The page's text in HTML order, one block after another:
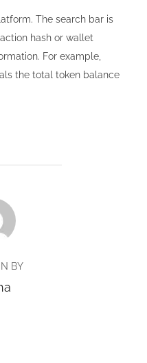
The search bar is
hash or wallet
For example,
the total token balance
BY